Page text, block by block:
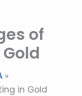
of
in Gold